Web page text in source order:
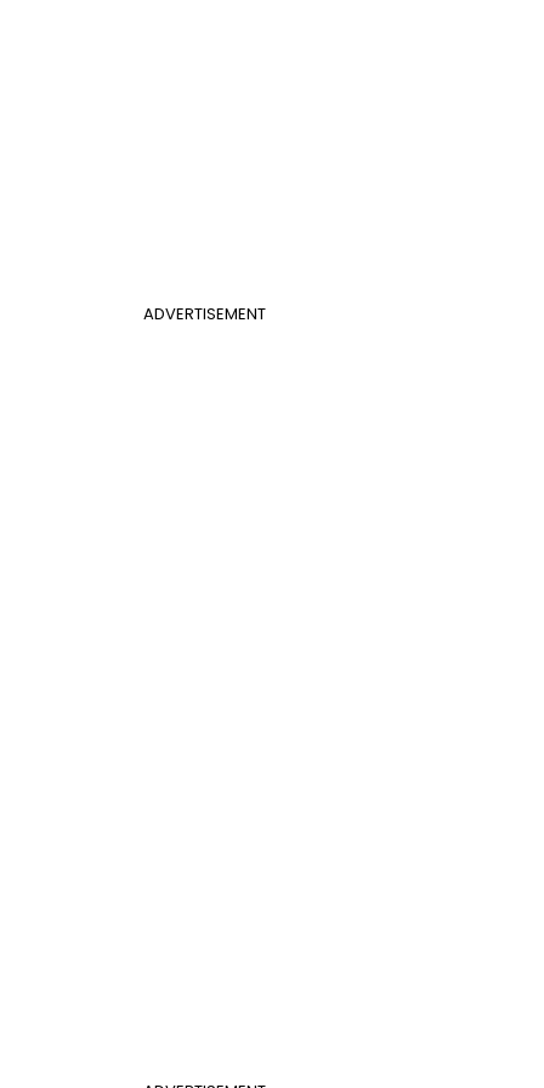
ADVERTISEMENT